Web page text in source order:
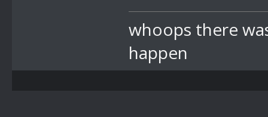
whoops there
happen